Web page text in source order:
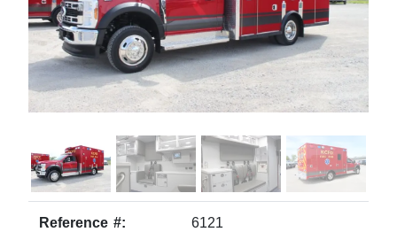
Reference #: 6121